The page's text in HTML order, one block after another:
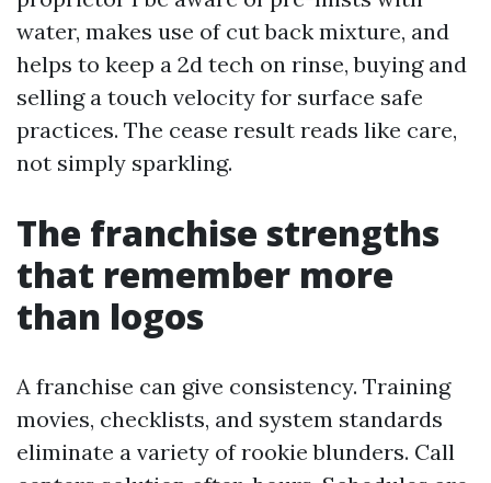
water, makes use of cut back mixture, and
helps to keep a 2d tech on rinse, buying and
selling a touch velocity for surface safe
practices. The cease result reads like care,
not simply sparkling.
The franchise strengths
that remember more
than logos
A franchise can give consistency. Training
movies, checklists, and system standards
eliminate a variety of rookie blunders. Call